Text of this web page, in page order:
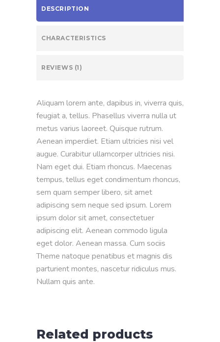
DESCRIPTION
CHARACTERISTICS
REVIEWS (1)
Aliquam lorem ante, dapibus in, viverra quis,
feugiat a, tellus. Phasellus viverra nulla ut
metus varius laoreet. Quisque rutrum.
Aenean imperdiet. Etiam ultricies nisi vel
augue. Curabitur ullamcorper ultricies nisi.
Nam eget dui. Etiam rhoncus. Maecenas
tempus, tellus eget condimentum rhoncus,
sem quam semper libero, sit amet
adipiscing sem neque sed ipsum. Lorem
ipsum dolor sit amet, consectetuer
adipiscing elit. Aenean commodo ligula
eget dolor. Aenean massa. Cum sociis
Theme natoque penatibus et magnis dis
parturient montes, nascetur ridiculus mus.
Nullam quis ante.
Related products